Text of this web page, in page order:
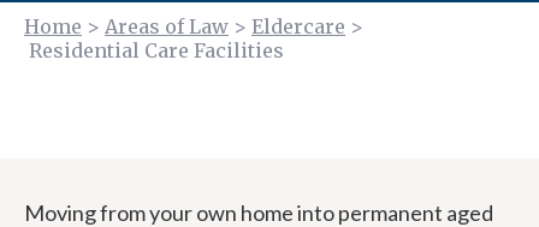
Home > Areas of Law > Eldercare >
Residential Care Facilities
Moving from your own home into permanent aged